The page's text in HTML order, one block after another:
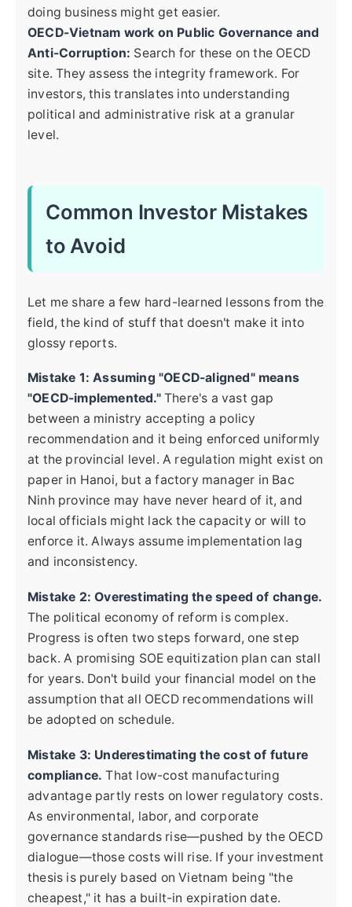
doing business might get easier.
OECD-Vietnam work on Public Governance and
Anti-Corruption: Search for these on the OECD
site. They assess the integrity framework. For
investors, this translates into understanding
political and administrative risk at a granular
level.
Common Investor Mistakes
to Avoid
Let me share a few hard-learned lessons from the
field, the kind of stuff that doesn't make it into
glossy reports.
Mistake 1: Assuming "OECD-aligned" means
"OECD-implemented."There's a vast gap
between a ministry accepting a policy
recommendation and it being enforced uniformly
at the provincial level. A regulation might exist on
paper in Hanoi, but a factory manager in Bac
Ninh province may have never heard of it, and
local officials might lack the capacity or will to
enforce it. Always assume implementation lag
and inconsistency.
Mistake 2: Overestimating the speed of change.
The political economy of reform is complex.
Progress is often two steps forward, one step
back. A promising SOE equitization plan can stall
for years. Don't build your financial model on the
assumption that all OECD recommendations will
be adopted on schedule.
Mistake 3: Underestimating the cost of future
compliance. That low-cost manufacturing
advantage partly rests on lower regulatory costs.
As environmental, labor, and corporate
governance standards rise—pushed by the OECD
dialogue—those costs will rise. If your investment
thesis is purely based on Vietnam being "the
cheapest," it has a built-in expiration date.